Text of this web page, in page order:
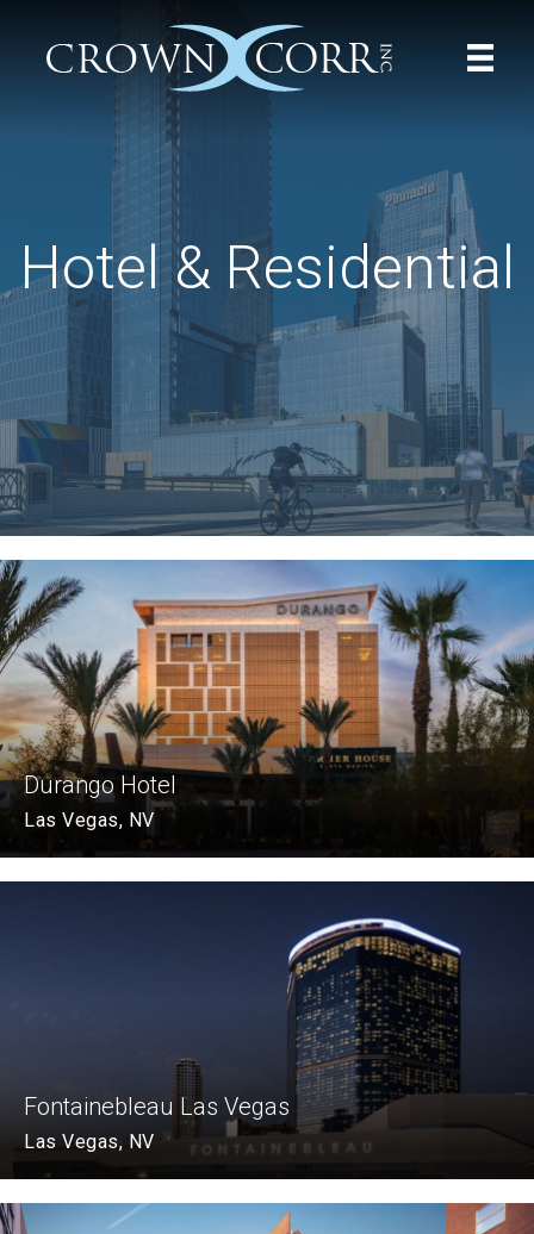
Hotel & Residential
Durango Hotel
Las Vegas, NV
Fontainebleau Las Vegas
Las Vegas, NV